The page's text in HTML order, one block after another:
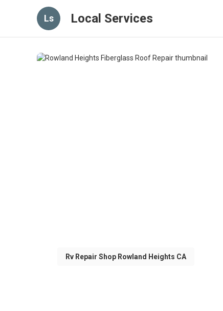
Ls Local Services
Rv Repair Shop Rowland Heights CA